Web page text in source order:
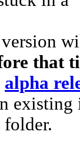
that
alpha
existing